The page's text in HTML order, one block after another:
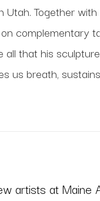
Together
complementary
that his
us breath,
artists at Maine